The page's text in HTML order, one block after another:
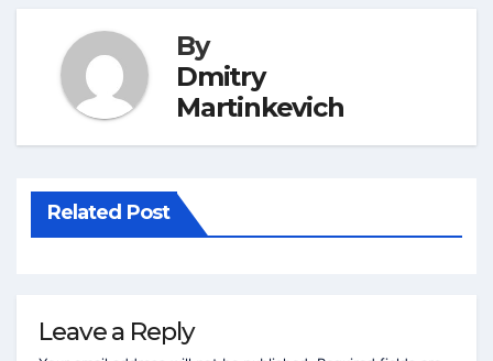
By
Dmitry
Martinkevich
Related Post
Leave a Reply